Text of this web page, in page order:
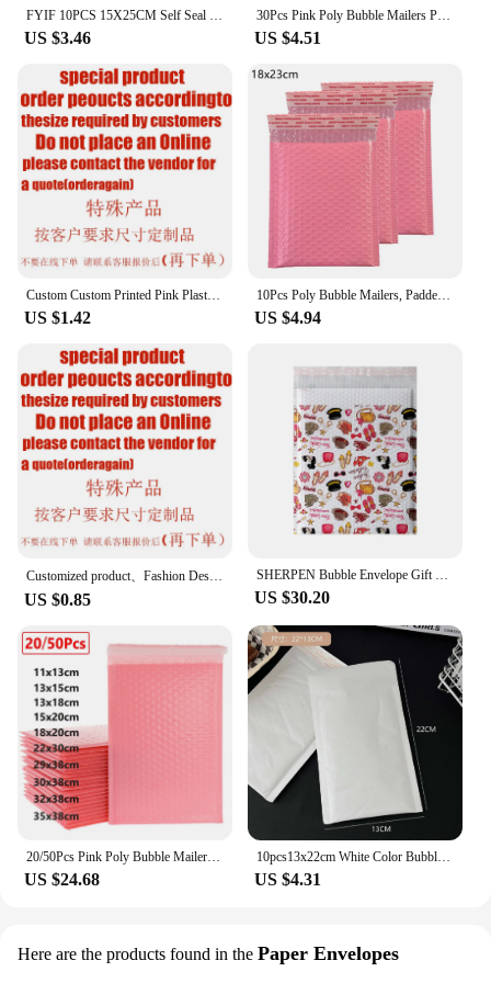
FYIF 10PCS 15X25CM Self Seal Bubble Mailers Padded Envelopes Bulk Bubble Lined Wrap Polymailer Bags for Shipping Packaging Maile
US $3.46
30Pcs Pink Poly Bubble Mailers Padded Envelopes Bulk Bubble Lined Wrap Polymailer Bags for Shipping Packaging Maile Self Seal
US $4.51
Custom Custom Printed Pink Plastic Packaging Shipping Postage Poly Mailers Polymailer Mailing Bags For Clothes
US $1.42
10Pcs Poly Bubble Mailers, Padded Envelopes, Bubble Lined Wrap Polymailer Bags for Shipping/ Packaging/ Mailing Self Seal
US $4.94
US $0.85 US $30.20
US $24.68
10pcs13x22cm White Color Bubble Packaging Envelope Mail Bags Waterproof Shockproof Wrap Mailers Polymailer Wholesale
US $4.31
Here are the products found in the Paper Envelopes